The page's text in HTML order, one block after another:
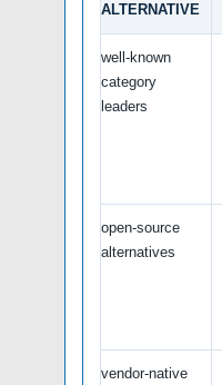
ALTERNATIVE
well-known
category
leaders
open-source
alternatives
vendor-native